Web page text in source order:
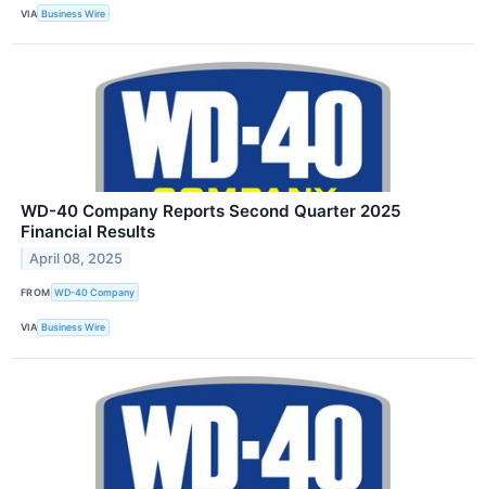
VIA Business Wire
WD-40 Company Reports Second Quarter 2025
Financial Results
April 08, 2025
FROM WD-40 Company
VIA Business Wire